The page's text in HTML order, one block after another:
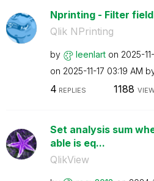
Nprinting - Filter
Qlik NPrinting
by leenlart on ‎2025-
on ‎2025-11-17 03:19 AM
4 REPLIES 1188
Set analysis sum
able is eq...
QlikView